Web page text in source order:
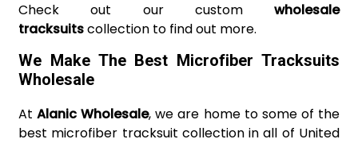
Check out our custom wholesale
tracksuitscollection to find out more.
We Make The Best Microfiber Tracksuits
Wholesale
AtAlanic Wholesale, we are home to some of the
best microfiber tracksuit collection in all of United